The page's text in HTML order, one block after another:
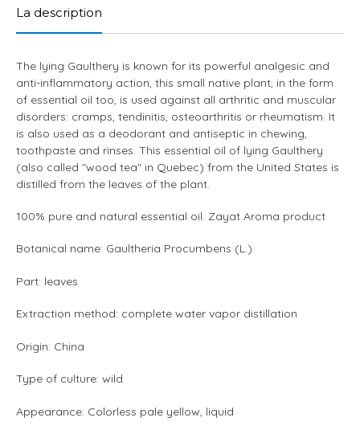
your
cart
La description
The lying Gaulthery is known for its powerful analgesic and
anti-inflammatory action, this small native plant, in the form
of essential oil too, is used against all arthritic and muscular
disorders: cramps, tendinitis, osteoarthritis or rheumatism. It
is also used as a deodorant and antiseptic in chewing,
toothpaste and rinses. This essential oil of lying Gaulthery
(also called "wood tea" in Quebec) from the United States is
distilled from the leaves of the plant.
100% pure and natural essential oil. Zayat Aroma product
Botanical name: Gaultheria Procumbens (L.)
Part: leaves
Extraction method: complete water vapor distillation
Origin: China
Type of culture: wild
Appearance: Colorless pale yellow, liquid